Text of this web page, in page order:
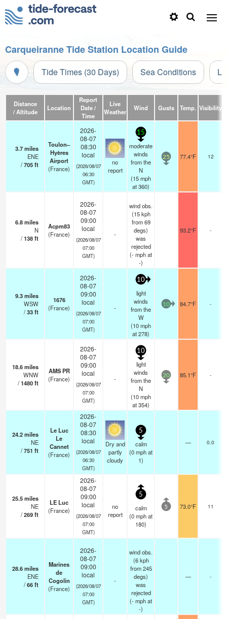
Carqueiranne Tide Station Location Guide
Tide Times (30 Days) Sea Conditions
Distance
/ Altitude
Location
Report
Date /
Time
Live
Weather
Wind Gusts Temp. Visibility
3.7miles
ENE
/705ft
Toulon–
Hyères
Airport
(France)
2026-
08-07
08:30
local
(2026/08/07
06:30
GMT)
no
report
15
moderate
winds
from the
N
(15mph
at 360)
25 77.4°F 12
6.8miles
N
/138ft
Acpm83
(France)
2026-
08-07
09:00
local
(2026/08/07
07:00
GMT)
-
wind obs.
(15 kph
from 69
degs)
was
rejected
(-mphat
-)
93.2°F -
9.3miles
WSW
/33ft
1676
(France)
2026-
08-07
09:00
local
(2026/08/07
07:00
GMT)
-
10
light
winds
from the
W
(10mph
at 278)
10 84.7°F -
18.6miles
WNW
/1480ft
AMS PR
(France)
2026-
08-07
09:00
local
(2026/08/07
07:00
GMT)
-
10
light
winds
from the
N
(10mph
at 354)
20 85.1°F -
24.2miles
NE
/751 ft
Le Luc
Le
Cannet
(France)
2026-
08-07
08:30
local
(2026/08/07
06:30
GMT)
Dry and
partly
cloudy
5
calm
(0mphat
1)
— 0.0
25.5miles
NE
/269ft
LE Luc
(France)
2026-
08-07
09:00
local
(2026/08/07
07:00
GMT)
no
report
5
calm
(0mphat
180)
5 73.0°F 11
28.6miles
ENE
/66ft
Marines
de
Cogolin
(France)
2026-
08-07
09:00
local
(2026/08/07
07:00
GMT)
-
wind obs.
(6 kph
from 245
degs)
was
rejected
(-mphat
-)
— -